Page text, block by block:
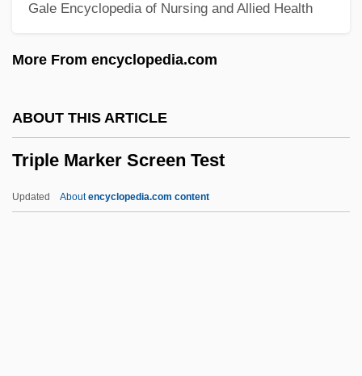
Gale Encyclopedia of Nursing and Allied Health
More From encyclopedia.com
ABOUT THIS ARTICLE
Triple Marker Screen Test
Updated Aboutencyclopedia.com content
Triple A
Tripl.
TripFall